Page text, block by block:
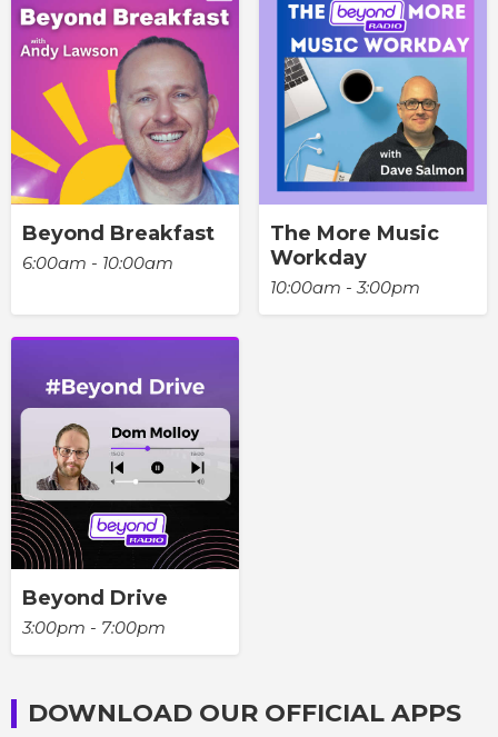
Beyond Breakfast
6:00am - 10:00am
The More Music
Workday
10:00am - 3:00pm
Beyond Drive
3:00pm - 7:00pm
DOWNLOAD OUR OFFICIAL APPS